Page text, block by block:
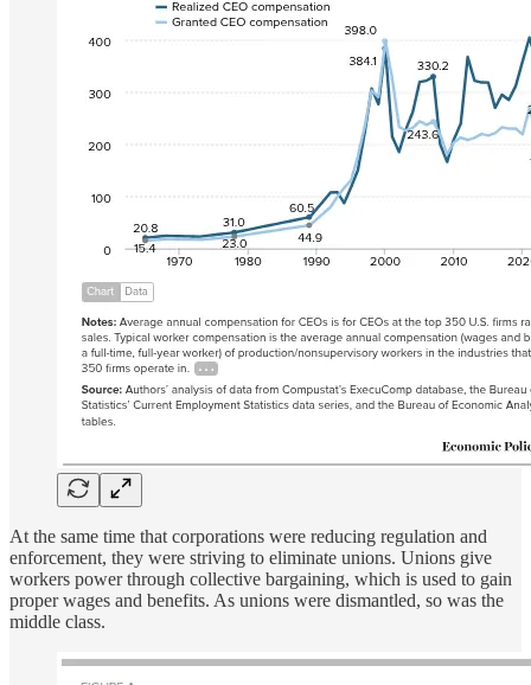
At the same time that corporations were reducing regulation and
enforcement, they were striving to eliminate unions. Unions give
workers power through collective bargaining, which is used to gain
proper wages and benefits. As unions were dismantled, so was the
middle class.